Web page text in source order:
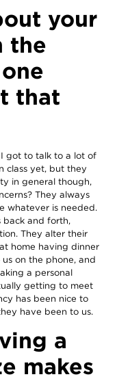
your
the
that
I got to talk to a lot of
class yet, but they
in general though,
They always
whatever is needed.
back and forth,
They alter their
home having dinner
on the phone, and
a personal
getting to meet
has been nice to
have been to us.
a
makes